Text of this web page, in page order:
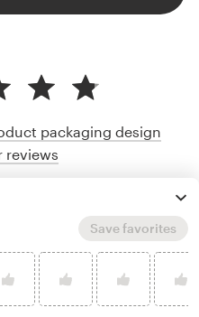
packaging design
reviews
Save favorites